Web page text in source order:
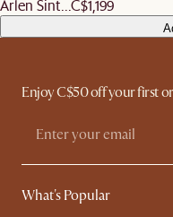
Arlen Sint...C$1,199
Enjoy C$50 off your first
What's Popular